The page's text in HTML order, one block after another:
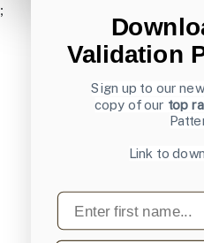
;
Validation
Sign up to our
copy of our top
Link to
First name